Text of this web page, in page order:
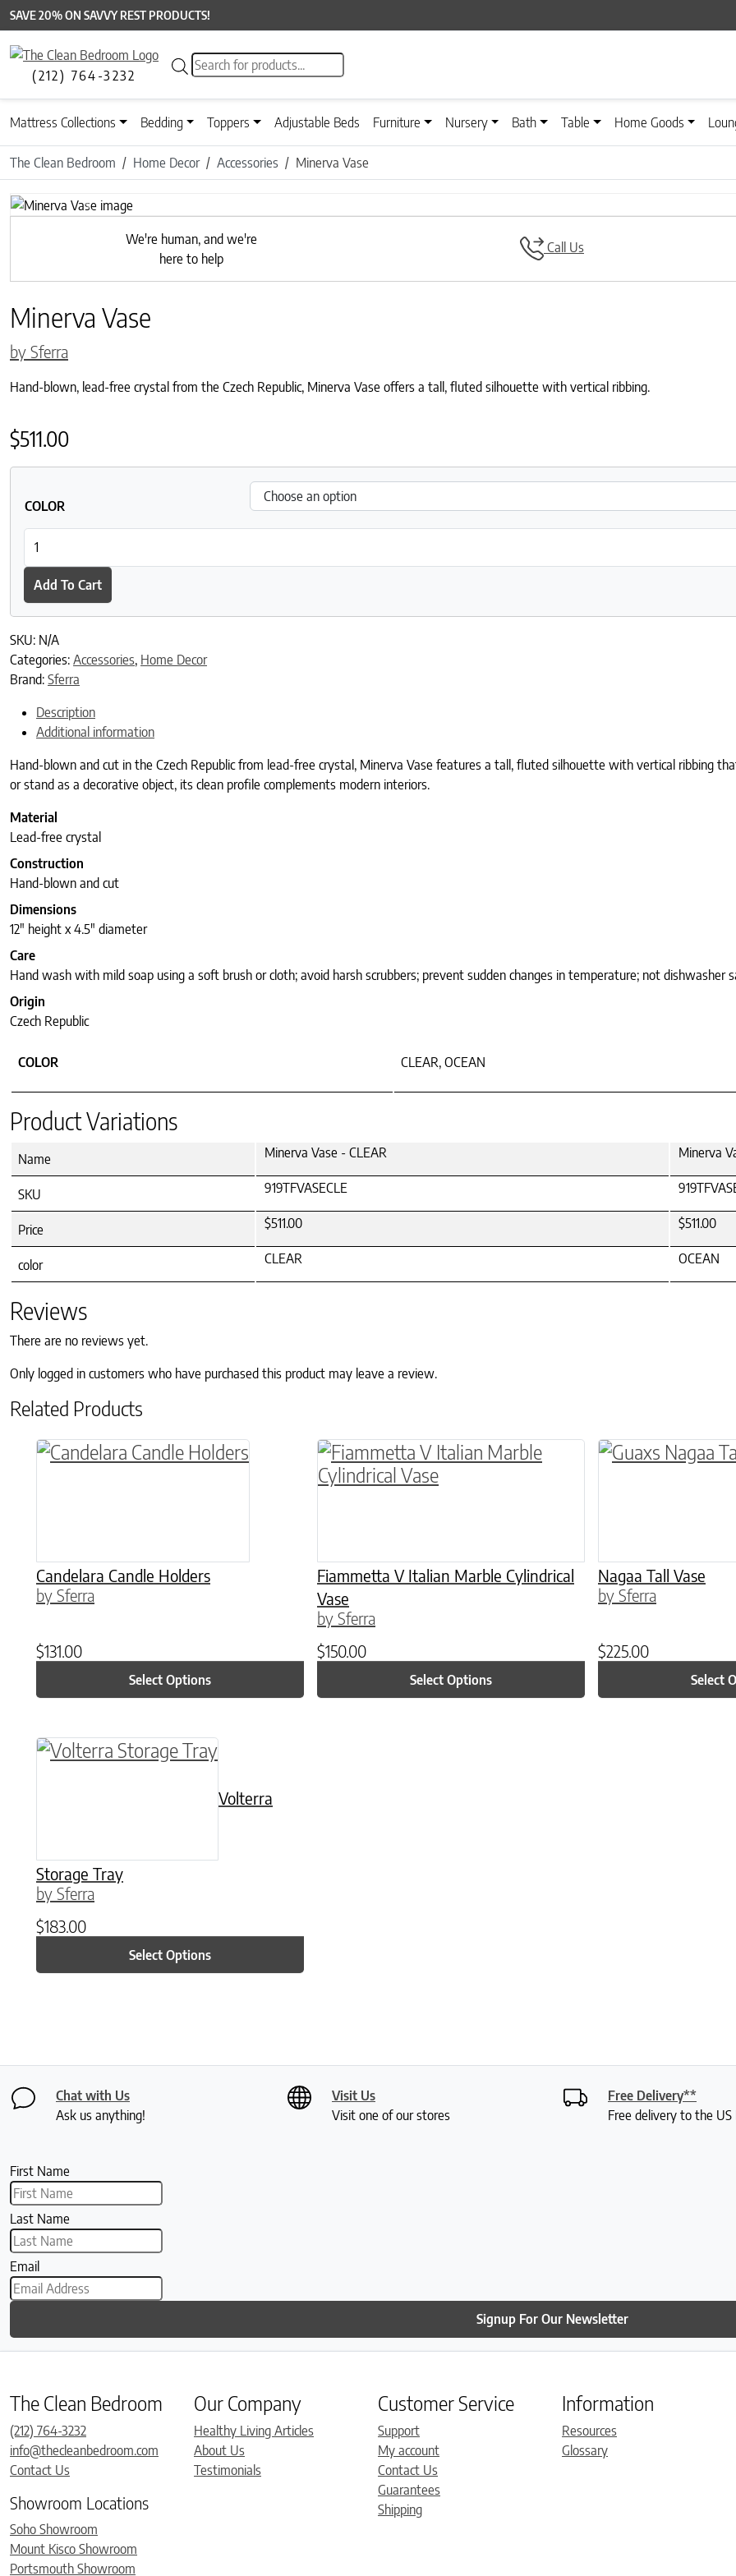
SAVE 20% ON SAVVY REST PRODUCTS!
(212) 764-3232
Products search
Mattress Collections Bedding Toppers Adjustable Beds Furniture Nursery Bath Table Home Goods
The Clean Bedroom Home Decor Accessories Minerva Vase
Previous
We're human, and we're
here to help
Call Us
Minerva Vase
by Sferra
Hand-blown, lead-free crystal from the Czech Republic, Minerva Vase offers a tall, fluted silhouette with vertical ribbing.
$511.00
COLOR
Add To Cart
SKU: N/A
Categories: Accessories, Home Decor
Brand: Sferra
Description
Additional information
Hand-blown and cut in the Czech Republic from lead-free crystal, Minerva Vase features a tall, fluted silhouette with vertical ribbing
or stand as a decorative object, its clean profile complements modern interiors.
Material
Lead-free crystal
Construction
Hand-blown and cut
Dimensions
12″ height x 4.5″ diameter
Care
Hand wash with mild soap using a soft brush or cloth; avoid harsh scrubbers; prevent sudden changes in temperature; not dishwasher
Origin
Czech Republic
COLOR CLEAR, OCEAN
Product Variations
Name Minerva Vase - CLEAR Minerva
SKU 919TFVASECLE
Price $511.00 $511.00
color CLEAR OCEAN
Reviews
There are no reviews yet.
Only logged in customers who have purchased this product may leave a review.
Related Products
Candelara Candle Holders
by Sferra
$131.00
Select Options
This product has multiple variants. The options may be chosen on the product page
Fiammetta V Italian Marble Cylindrical
Vase
by Sferra
$150.00
Select Options
This product has multiple variants. The options may
Nagaa Tall Vase
by Sferra
$225.00
Select
This product has
Volterra
Storage Tray
by Sferra
$183.00
Select Options
This product has multiple variants. The options may be chosen on the product page
Chat with Us
Ask us anything!
Visit Us
Visit one of our stores
Free Delivery**
Free delivery to the
First Name
Last Name
Email
Signup For Our Newsletter
The Clean Bedroom
(212) 764-3232
info@thecleanbedroom.com
Contact Us
Showroom Locations
Soho Showroom
Mount Kisco Showroom
Portsmouth Showroom
Our Company
Healthy Living Articles
About Us
Testimonials
Customer Service
Support
My account
Contact Us
Guarantees
Shipping
Information
Resources
Glossary